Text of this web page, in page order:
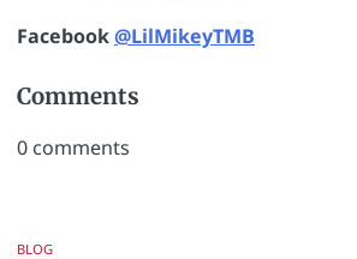
Facebook@LilMikeyTMB
Comments
0 comments
BLOG